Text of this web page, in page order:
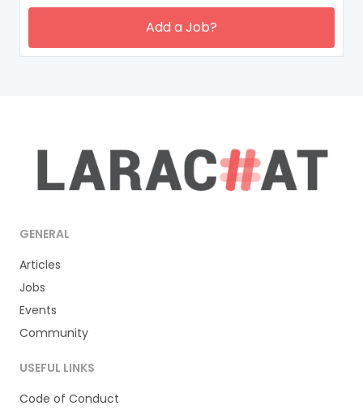
Add a Job?
GENERAL
Articles
Jobs
Events
Community
USEFUL LINKS
Code of Conduct